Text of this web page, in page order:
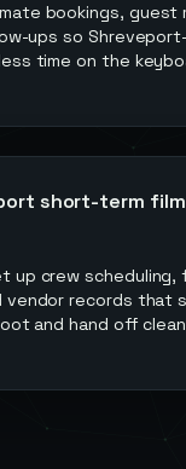
bookings, guest
ups so
time on the
short-term
up crew scheduling,
vendor records that
and hand off